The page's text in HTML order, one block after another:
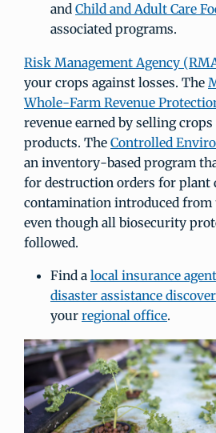
and Child and Adult Care
associated programs.
Risk Management Agency
your crops against losses. The
Whole-Farm Revenue
revenue earned by selling
products. The Controlled
an inventory-based program
for destruction orders for plant
contamination introduced
even though all biosecurity
followed.
Find a local insurance agent
disaster assistance
your regional office.